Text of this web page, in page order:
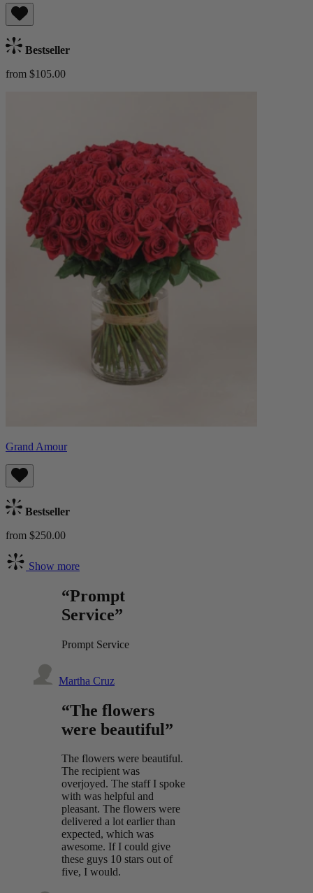
Bestseller
from $105.00
Grand Amour
Bestseller
from $250.00
Show more
“Prompt
Service”
Prompt Service
Martha Cruz
“The flowers
were beautiful”
The flowers were beautiful.
The recipient was
overjoyed. The staff I spoke
with was helpful and
pleasant. The flowers were
delivered a lot earlier than
expected, which was
awesome. If I could give
these guys 10 stars out of
five, I would.